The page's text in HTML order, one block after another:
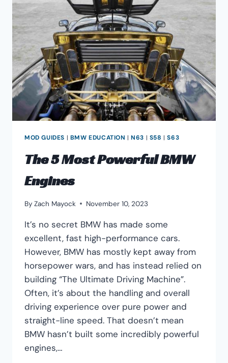
MOD GUIDES | BMW EDUCATION |N63 | S58 |S63
The 5 Most Powerful BMW
Engines
By Zach Mayock November 10, 2023
It’s no secret BMW has made some
excellent, fast high-performance cars.
However, BMW has mostly kept away from
horsepower wars, and has instead relied on
building “The Ultimate Driving Machine”.
Often, it’s about the handling and overall
driving experience over pure power and
straight-line speed. That doesn’t mean
BMW hasn’t built some incredibly powerful
engines,…